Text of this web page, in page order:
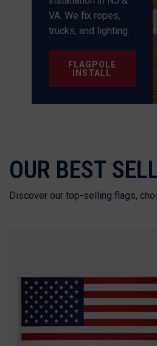
VA. We fix ropes,
trucks, and lighting.
FLAGPOLE
INSTALL
OUR BEST
Discover our top-selling flags,